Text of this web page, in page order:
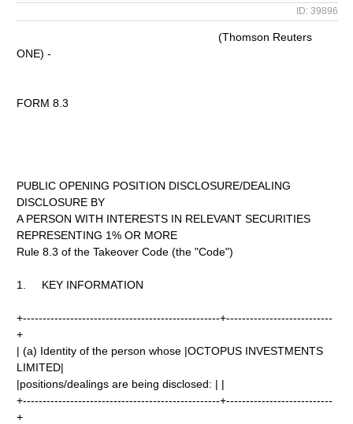
ID: 39896
(Thomson Reuters
ONE) -
FORM 8.3
PUBLIC OPENING POSITION DISCLOSURE/DEALING
DISCLOSURE BY
A PERSON WITH INTERESTS IN RELEVANT SECURITIES
REPRESENTING 1% OR MORE
Rule 8.3 of the Takeover Code (the "Code")
1. KEY INFORMATION
+--------------------------------------------------+---------------------------
+
| (a) Identity of the person whose |OCTOPUS INVESTMENTS
LIMITED|
|positions/dealings are being disclosed: | |
+--------------------------------------------------+---------------------------
+